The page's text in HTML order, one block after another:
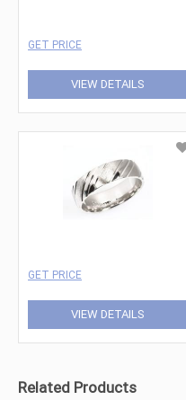
GET PRICE
VIEW DETAILS
GET PRICE
VIEW DETAILS
Related Products